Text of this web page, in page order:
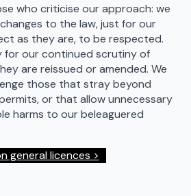
who criticise our approach: we
to the law, just for our
as they are, to be respected.
for our continued scrutiny of
are reissued or amended. We
those that stray beyond
or that allow unnecessary
harms to our beleaguered
general licences >